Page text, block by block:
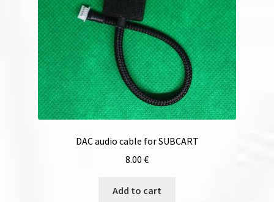
DAC audio cable for SUBCART
8.00 €
Add to cart